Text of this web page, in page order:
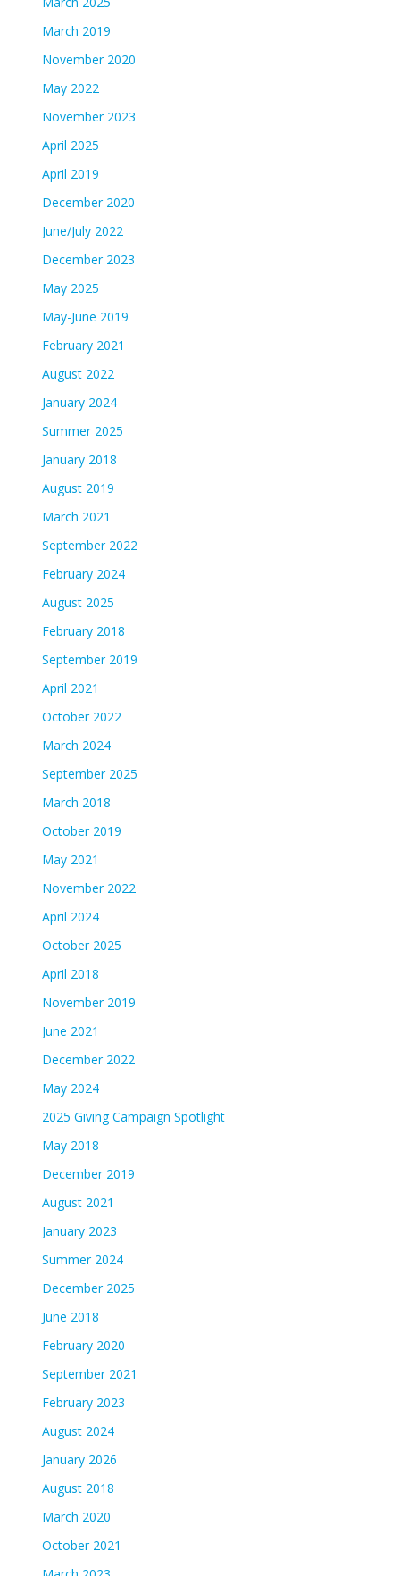
March 2019
November 2020
May 2022
November 2023
April 2025
April 2019
December 2020
June/July 2022
December 2023
May 2025
May-June 2019
February 2021
August 2022
January 2024
Summer 2025
January 2018
August 2019
March 2021
September 2022
February 2024
August 2025
February 2018
September 2019
April 2021
October 2022
March 2024
September 2025
March 2018
October 2019
May 2021
November 2022
April 2024
October 2025
April 2018
November 2019
June 2021
December 2022
May 2024
2025 Giving Campaign Spotlight
May 2018
December 2019
August 2021
January 2023
Summer 2024
December 2025
June 2018
February 2020
September 2021
February 2023
August 2024
January 2026
August 2018
March 2020
October 2021